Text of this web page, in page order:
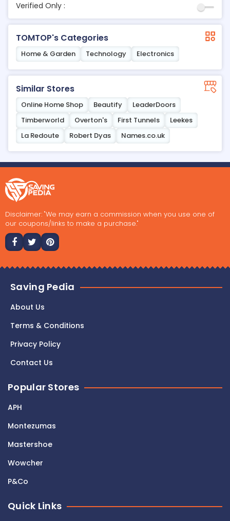
Verified Only :
TOMTOP's Categories
Home & Garden Technology Electronics
Similar Stores
Online Home Shop Beautify
LeaderDoors
Timberworld
Overton's First Tunnels
Leekes
La Redoute
Robert Dyas Names.co.uk
Disclaimer: "We may earn a commission when you use one of
our coupons/links to make a purchase."
Saving Pedia
About Us
Terms & Conditions
Privacy Policy
Contact Us
Popular Stores
APH
Montezumas
Mastershoe
Wowcher
P&Co
Quick Links